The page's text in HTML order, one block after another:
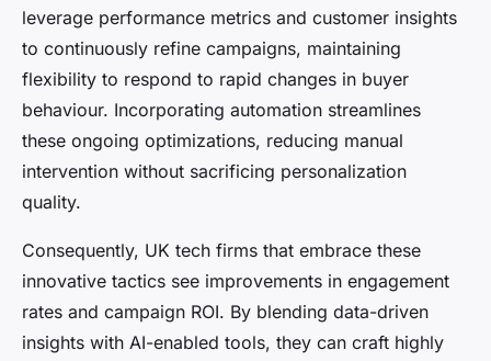
leverage performance metrics and customer insights
to continuously refine campaigns, maintaining
flexibility to respond to rapid changes in buyer
behaviour. Incorporating automation streamlines
these ongoing optimizations, reducing manual
intervention without sacrificing personalization
quality.
Consequently, UK tech firms that embrace these
innovative tactics see improvements in engagement
rates and campaign ROI. By blending data-driven
insights with AI-enabled tools, they can craft highly